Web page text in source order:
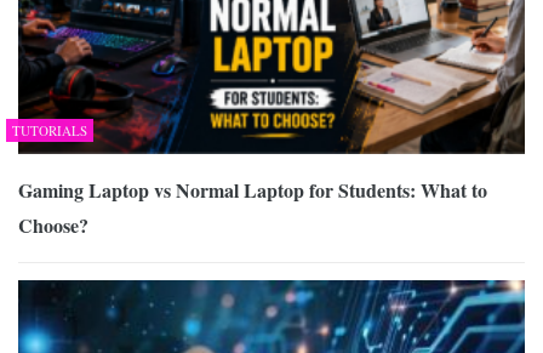
TUTORIALS
Gaming Laptop vs Normal Laptop for Students: What to
Choose?